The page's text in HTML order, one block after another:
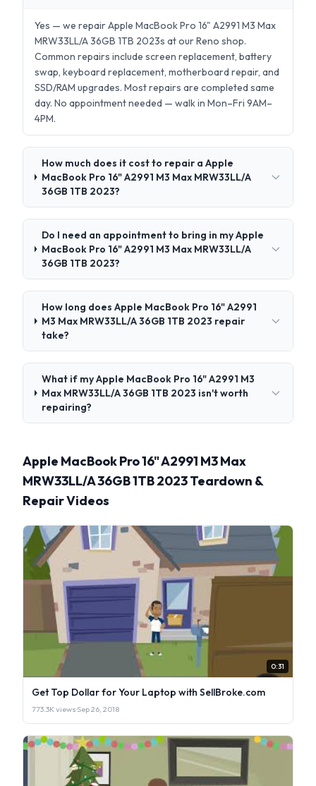
Yes — we repair Apple MacBook Pro 16" A2991 M3 Max
MRW33LL/A 36GB 1TB 2023s at our Reno shop.
Common repairs include screen replacement, battery
swap, keyboard replacement, motherboard repair, and
SSD/RAM upgrades. Most repairs are completed same
day. No appointment needed — walk in Mon–Fri 9AM–
4PM.
How much does it cost to repair a Apple
MacBook Pro 16" A2991 M3 Max MRW33LL/A
36GB 1TB 2023?
Do I need an appointment to bring in my Apple
MacBook Pro 16" A2991 M3 Max MRW33LL/A
36GB 1TB 2023?
How long does Apple MacBook Pro 16" A2991
M3 Max MRW33LL/A 36GB 1TB 2023 repair
take?
What if my Apple MacBook Pro 16" A2991 M3
Max MRW33LL/A 36GB 1TB 2023 isn't worth
repairing?
Apple MacBook Pro 16" A2991 M3 Max
MRW33LL/A 36GB 1TB 2023 Teardown &
Repair Videos
0:31
Get Top Dollar for Your Laptop with SellBroke.com
773.3K views·Sep 26, 2018